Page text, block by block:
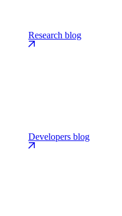
Research blog
Developers blog